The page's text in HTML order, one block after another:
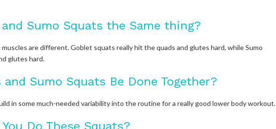
Sumo Squats the Same thing?
are different. Goblet squats really hit the quads and glutes hard, while Sumo
glutes hard.
Sumo Squats Be Done Together?
in some much-needed variability into the routine for a really good lower body workout.
Do These Squats?